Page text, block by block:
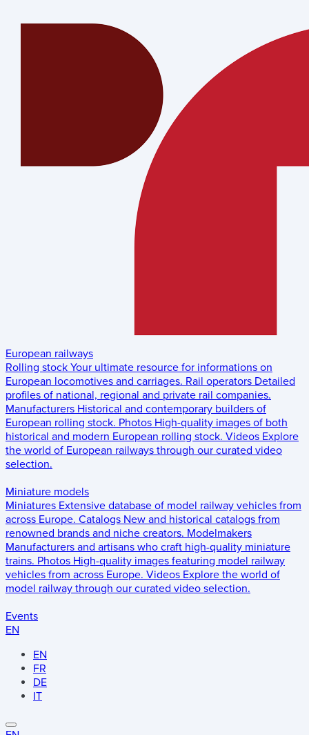
European railways
Rolling stock Your ultimate resource for informations on
European locomotives and carriages. Rail operators Detailed
profiles of national, regional and private rail companies.
Manufacturers Historical and contemporary builders of
European rolling stock. Photos High-quality images of both
historical and modern European rolling stock. Videos Explore
the world of European railways through our curated video
selection.
Miniature models
Miniatures Extensive database of model railway vehicles from
across Europe. Catalogs New and historical catalogs from
renowned brands and niche creators. Modelmakers
Manufacturers and artisans who craft high-quality miniature
trains. Photos High-quality images featuring model railway
vehicles from across Europe. Videos Explore the world of
model railway through our curated video selection.
Events
EN
EN
FR
DE
IT